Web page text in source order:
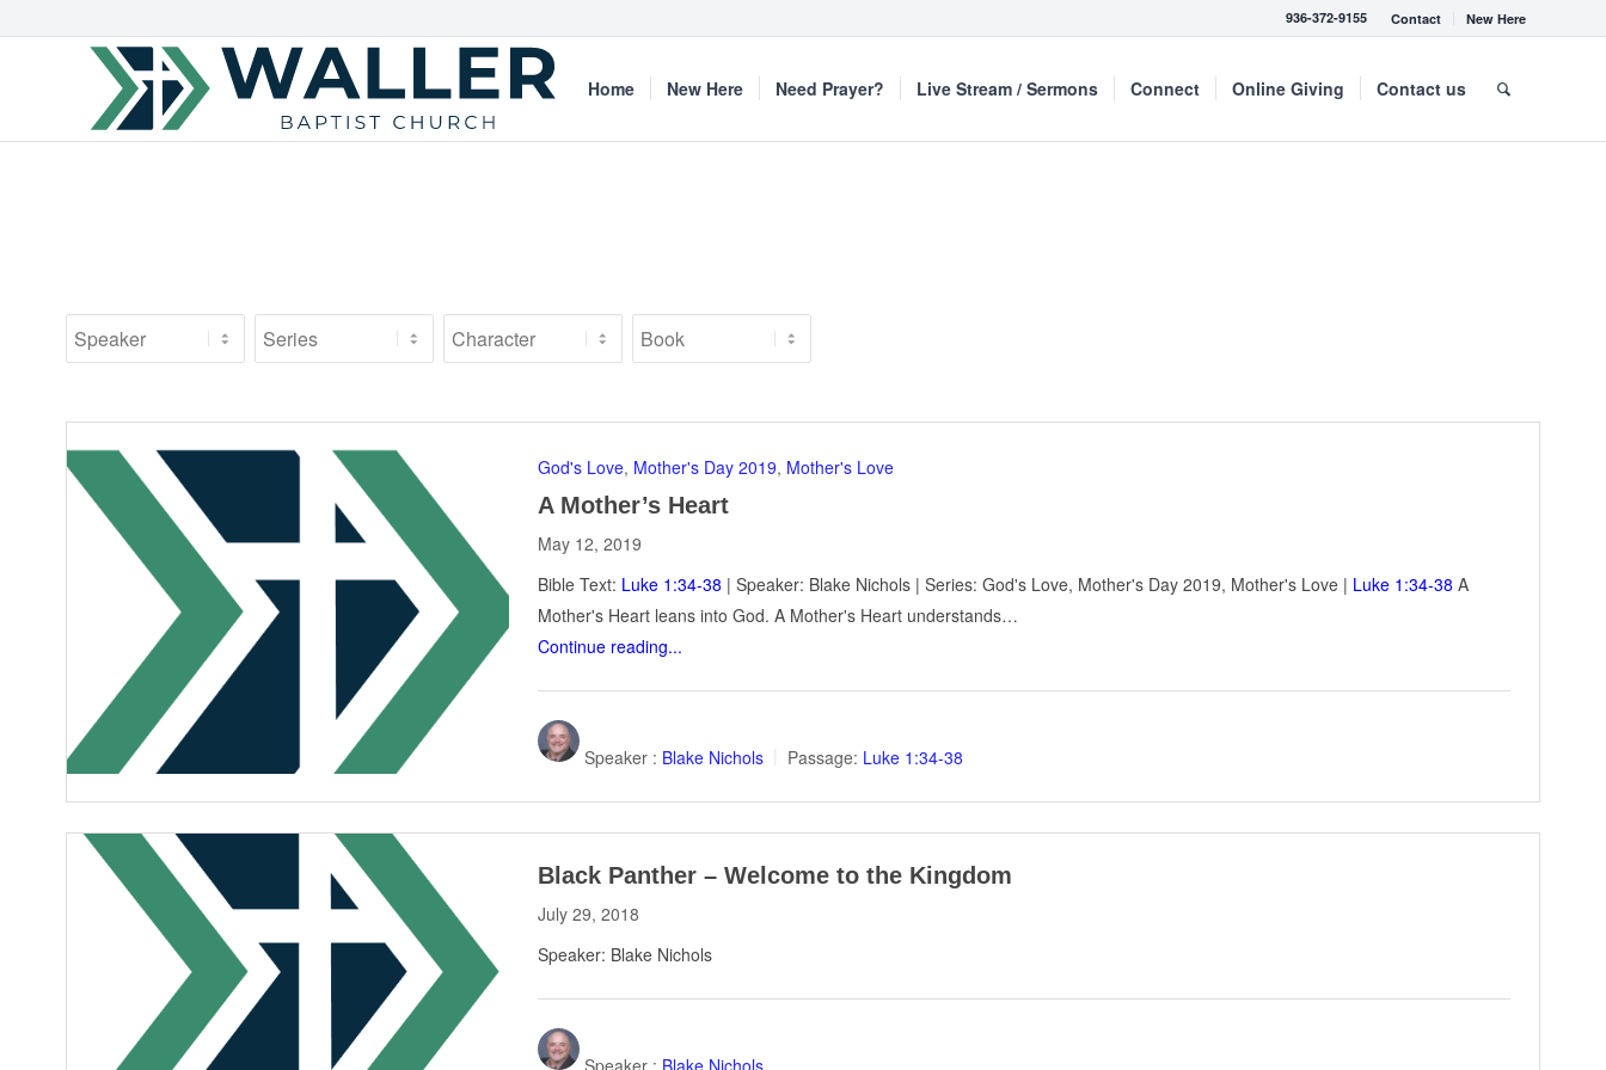
Contact New Here
936-372-9155
Home New Here Need Prayer? Live Stream / Sermons Connect Online Giving Contact us
God's Love, Mother's Day 2019, Mother's Love
A Mother’s Heart
May 12, 2019
Bible Text: Luke 1:34-38 | Speaker: Blake Nichols | Series: God's Love, Mother's Day 2019, Mother's Love | Luke 1:34-38 A
Mother's Heart leans into God. A Mother's Heart understands…
Continue reading...
Speaker : Blake Nichols Passage: Luke 1:34-38
Black Panther – Welcome to the Kingdom
July 29, 2018
Speaker: Blake Nichols